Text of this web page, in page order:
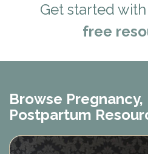
Get started
free
Browse Pregnancy,
Postpartum